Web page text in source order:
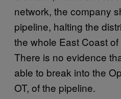
network, the company
pipeline, halting the
the whole East Coast
There is no evidence
able to break into the
OT, of the pipeline.